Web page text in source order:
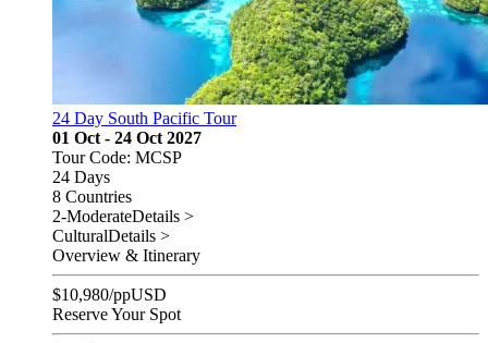
24 Day South Pacific Tour
01 Oct - 24 Oct 2027
Tour Code: MCSP
24 Days
8 Countries
2-ModerateDetails >
CulturalDetails >
Overview & Itinerary
$10,980/ppUSD
Reserve Your Spot